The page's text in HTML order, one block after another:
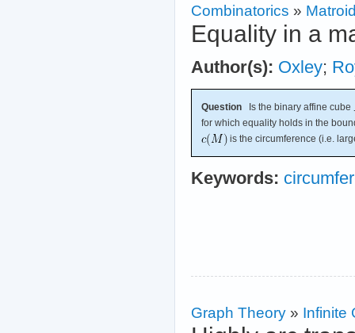
Combinatorics »
Equality in a
Author(s): Oxley;
Question Is the binary affine cube
for which equality holds in the
is the circumference (i.e.
Keywords:
Graph Theory » Infinite